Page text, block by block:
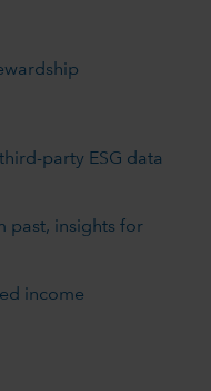
party ESG data
past, insights for
income